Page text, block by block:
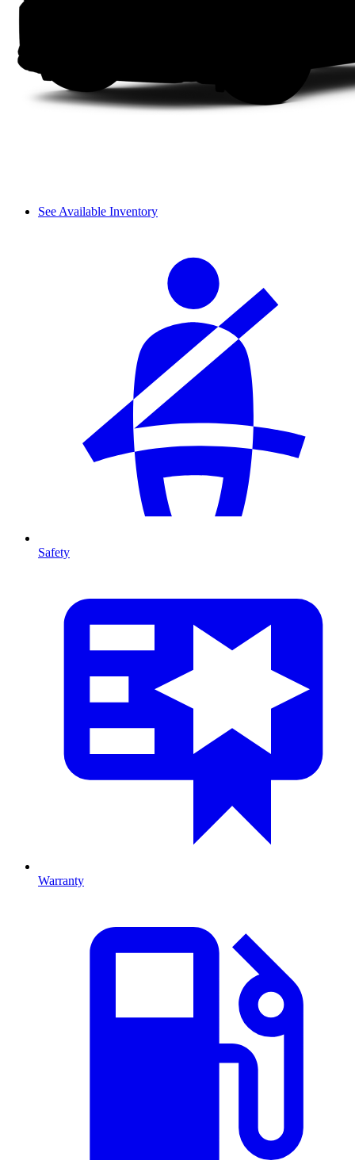
See Available Inventory
Safety
Warranty